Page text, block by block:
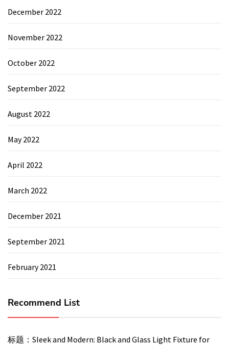
December 2022
November 2022
October 2022
September 2022
August 2022
May 2022
April 2022
March 2022
December 2021
September 2021
February 2021
Recommend List
标题：Sleek and Modern: Black and Glass Light Fixture for